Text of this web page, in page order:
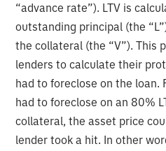
“advance rate”). LTV is
outstanding principal (the
the collateral (the “V”). This
lenders to calculate their
had to foreclose on the loan.
had to foreclose on an 80%
collateral, the asset price
lender took a hit. In other